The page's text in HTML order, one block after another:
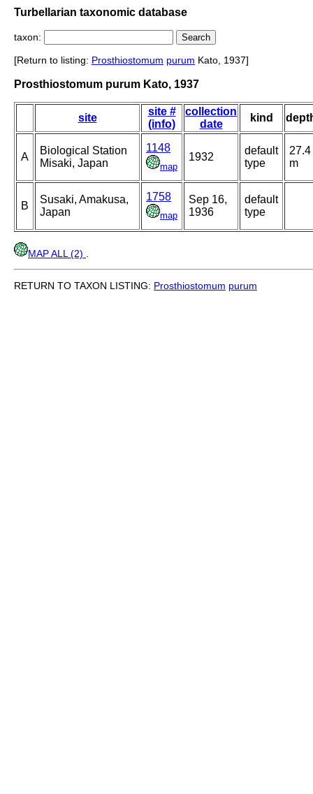
Turbellarian taxonomic database
taxon:
[Return to listing: Prosthiostomum purum Kato, 1937]
Prosthiostomum purum Kato, 1937
site
site #
(info)
collection
date
kind
A
Biological Station
Misaki, Japan
1148
map
1932
default
type
27.4
m
B
Susaki, Amakusa,
Japan
1758
map
Sep 16,
1936
default
type
MAP ALL (2)
RETURN TO TAXON LISTING: Prosthiostomum purum